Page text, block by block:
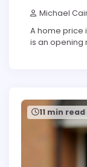
Michael
A home price
is an opening
11 min read